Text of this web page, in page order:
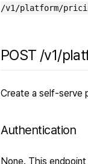
/v1/platform/
POST /v1/
Create a self-serve
Authentication
None. This